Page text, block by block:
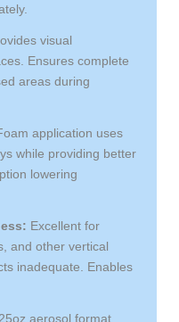
visual
Ensures complete
areas during
application uses
while providing better
lowering
Excellent for
and other vertical
inadequate. Enables
aerosol format